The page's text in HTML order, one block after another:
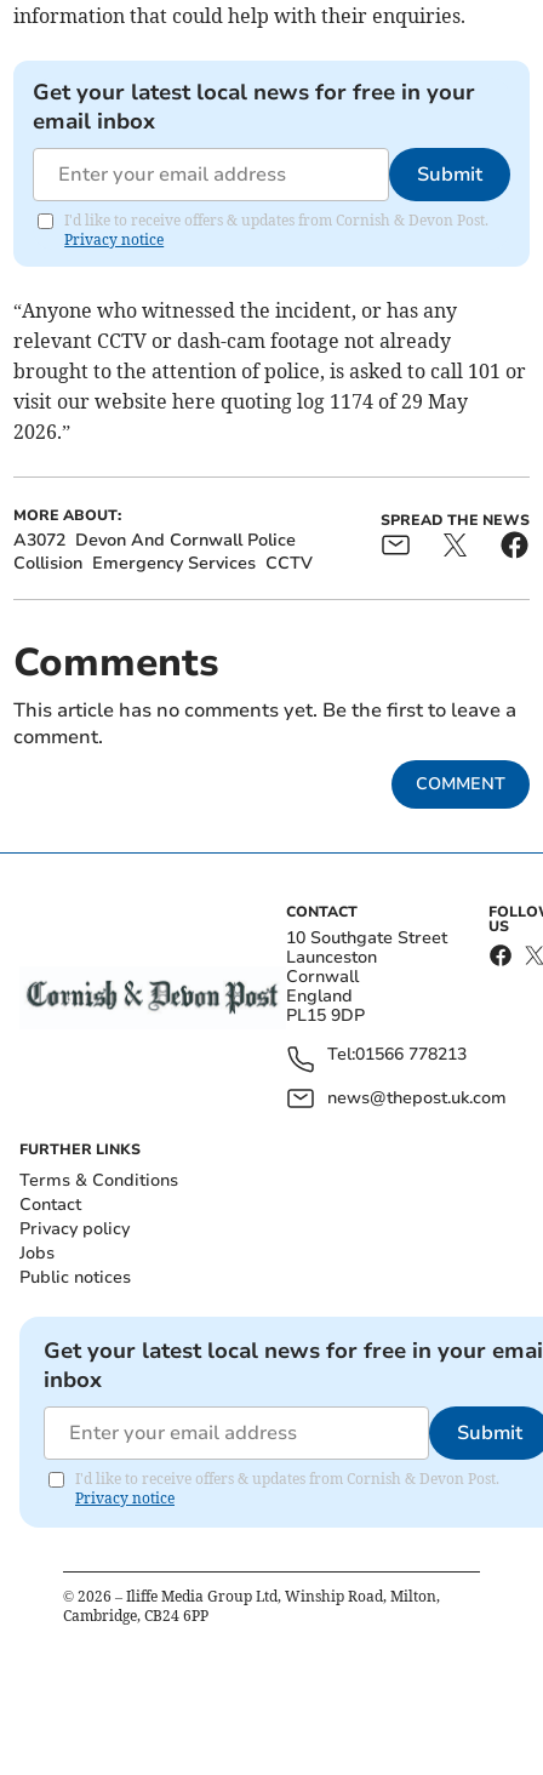
information that could help with their enquiries.
Get your latest local news for free in your
email inbox
Submit
I'd like to receive offers & updates from Cornish & Devon Post.
Privacy notice
“Anyone who witnessed the incident, or has any
relevant CCTV or dash-cam footage not already
brought to the attention of police, is asked to call 101 or
visit our website here quoting log 1174 of 29 May
2026.”
MORE ABOUT:
A3072 Devon And Cornwall Police
Collision Emergency Services CCTV
SPREAD THE NEWS
Comments
This article has no comments yet. Be the first to leave a
comment.
COMMENT
CONTACT
10 Southgate Street
Launceston
Cornwall
England
PL15 9DP
Tel:01566 778213
news@thepost.uk.com
US
FURTHER LINKS
Terms & Conditions
Contact
Privacy policy
Jobs
Public notices
Get your latest local news for free in your
inbox
Submit
I'd like to receive offers & updates from Cornish & Devon Post.
Privacy notice
© 2026 – Iliffe Media Group Ltd, Winship Road, Milton,
Cambridge, CB24 6PP